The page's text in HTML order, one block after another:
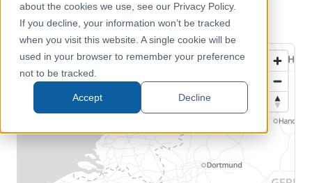
about the cookies we use, see our Privacy Policy.
If you decline, your information won’t be tracked
when you visit this website. A single cookie will be
used in your browser to remember your preference
not to be tracked.
Accept Decline
Portal
← Back to Catalog